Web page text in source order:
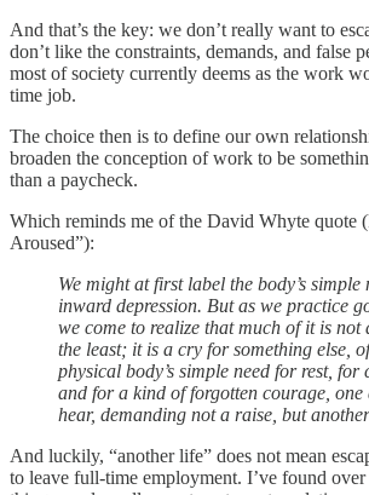
And that’s the key: we don’t really want to
don’t like the constraints, demands, and false
most of society currently deems as the work
time job.
The choice then is to define our own
broaden the conception of work to be
than a paycheck.
Which reminds me of the David Whyte quote
Aroused”):
We might at first label the body’s simple
inward depression. But as we practice
we come to realize that much of it is not
the least; it is a cry for something else,
physical body’s simple need for rest, for
and for a kind of forgotten courage,
hear, demanding not a raise, but
And luckily, “another life” does not mean
to leave full-time employment. I’ve found